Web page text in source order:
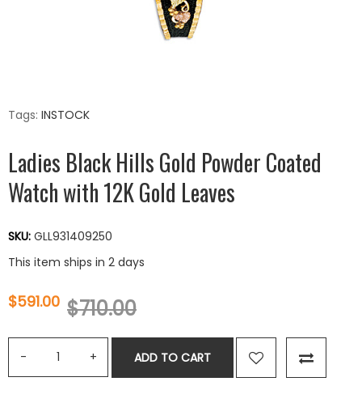
Tags: INSTOCK
Ladies Black Hills Gold Powder Coated
Watch with 12K Gold Leaves
SKU: GLL931409250
This item ships in 2 days
$591.00 $710.00
ADD TO CART